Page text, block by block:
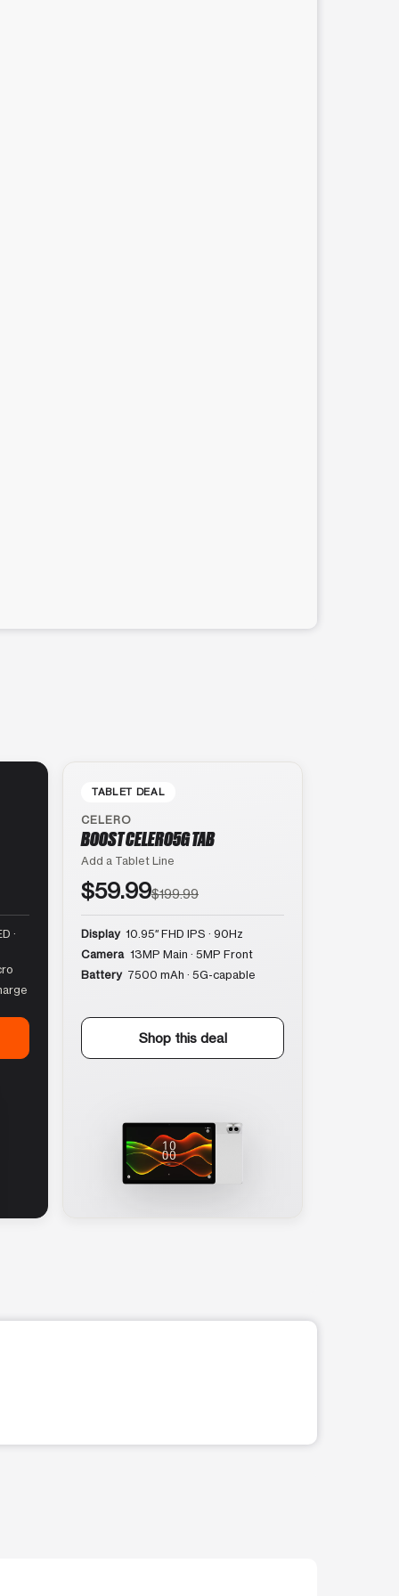
·
TABLET DEAL
CELERO
BOOST CELERO5G TAB
Add a Tablet Line
$59.99$199.99
Display 10.95″ FHD IPS · 90Hz
Camera 13MP Main · 5MP Front
Battery 7500 mAh · 5G-capable
Shop this deal